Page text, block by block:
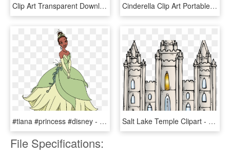
Clip Art Transparent Download Best Free Princess File - All Disney Princess Clipart, HD Png Download Cinderella Clip Art Portable Network Graphics Transparency - Transparent Background Disney Princess Clipart, HD Png Download
#tiana #princess #disney - Disney Princess Tiana Clipart, HD Png Download Salt Lake Temple Clipart - Lds General Conference Coloring Pages Free, HD Png Download
File Specifications: